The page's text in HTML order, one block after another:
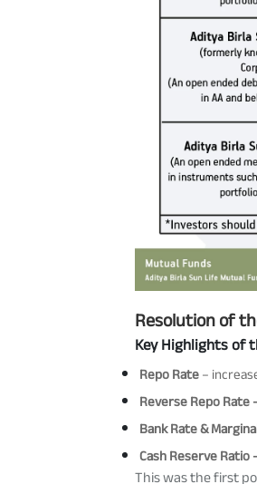
Resolution of
Key Highlights of
Repo Rate –
Reverse Repo Rate
Bank Rate &
Cash Reserve Ratio
This was the first